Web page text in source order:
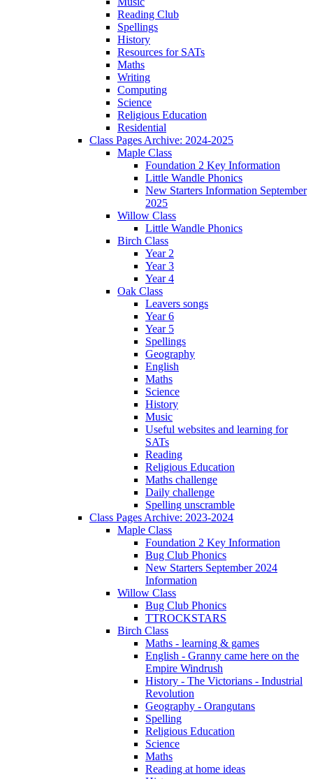
Reading Club
Spellings
History
Resources for SATs
Maths
Writing
Computing
Science
Religious Education
Residential
Class Pages Archive: 2024-2025
Maple Class
Foundation 2 Key Information
Little Wandle Phonics
New Starters Information September
2025
Willow Class
Little Wandle Phonics
Birch Class
Year 2
Year 3
Year 4
Oak Class
Leavers songs
Year 6
Year 5
Spellings
Geography
English
Maths
Science
History
Music
Useful websites and learning for
SATs
Reading
Religious Education
Maths challenge
Daily challenge
Spelling unscramble
Class Pages Archive: 2023-2024
Maple Class
Foundation 2 Key Information
Bug Club Phonics
New Starters September 2024
Information
Willow Class
Bug Club Phonics
TTROCKSTARS
Birch Class
Maths - learning & games
English - Granny came here on the
Empire Windrush
History - The Victorians - Industrial
Revolution
Geography - Orangutans
Spelling
Religious Education
Science
Maths
Reading at home ideas